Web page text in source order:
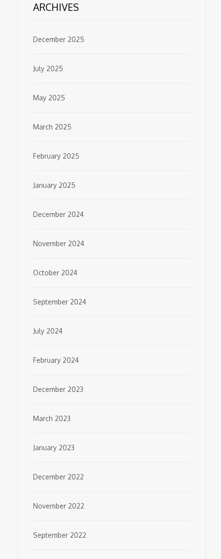
ARCHIVES
December 2025
July 2025
May 2025
March 2025
February 2025
January 2025
December 2024
November 2024
October 2024
September 2024
July 2024
February 2024
December 2023
March 2023
January 2023
December 2022
November 2022
September 2022